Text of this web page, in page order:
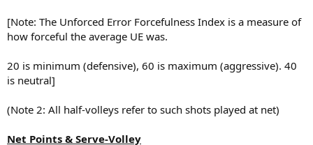
[Note: The Unforced Error Forcefulness Index is a measure of
how forceful the average UE was.
20 is minimum (defensive), 60 is maximum (aggressive). 40
is neutral]
(Note 2: All half-volleys refer to such shots played at net)
Net Points & Serve-Volley